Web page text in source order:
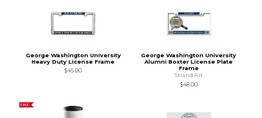
George Washington University
Heavy Duty License Frame
$45.00
George Washington University
Alumni Boxter License Plate
Frame
Strand Art
$48.00
SALE